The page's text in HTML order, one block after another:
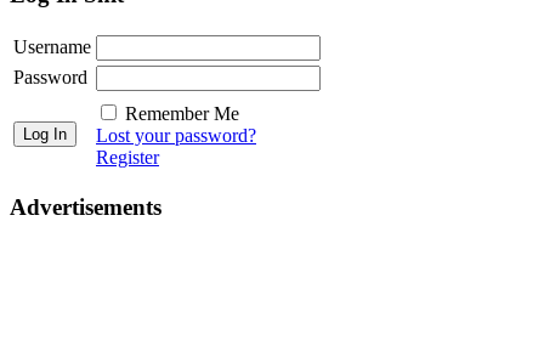
Username
Password
Remember Me
Lost your password?
Register
Advertisements